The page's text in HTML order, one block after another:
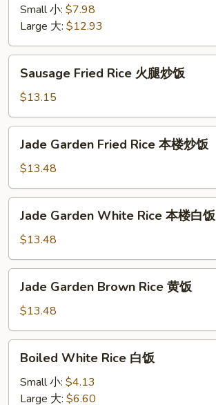
Rice
炒
饭
Small 小: $7.98
Large 大: $12.93
Fried
Rice
火
腿
Sausage Fried Rice 火腿炒饭
$13.15
Garden
Fried
Rice
本
Jade Garden Fried Rice 本楼炒饭
$13.48
Garden
White
Rice
本
Jade Garden White Rice 本楼白饭
$13.48
Garden
Brown
Rice
黄
Jade Garden Brown Rice 黄饭
$13.48
White
Rice
Boiled White Rice 白饭
Small 小: $4.13
Large 大: $6.60